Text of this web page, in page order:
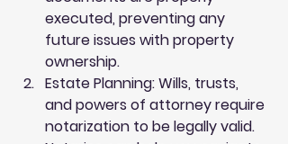
executed, preventing any
future issues with property
ownership.
Estate Planning: Wills, trusts,
and powers of attorney require
notarization to be legally valid.